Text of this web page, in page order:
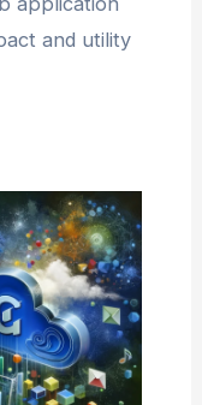
and utility